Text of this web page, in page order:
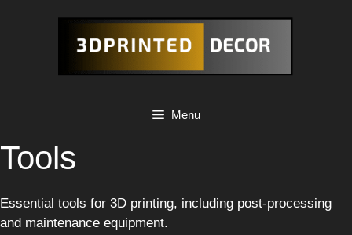
Menu
Tools
Essential tools for 3D printing, including post-processing
and maintenance equipment.